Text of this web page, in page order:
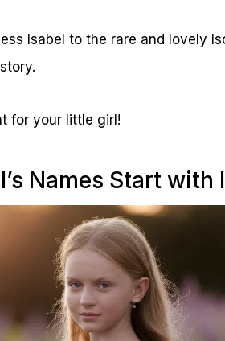
Isabel to the rare and lovely
for your little girl!
Names Start with I